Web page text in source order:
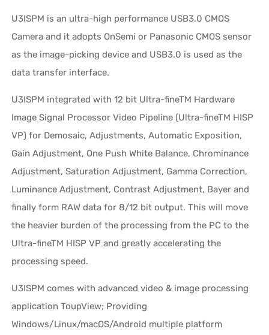
U3ISPM is an ultra-high performance USB3.0 CMOS
Camera and it adopts OnSemi or Panasonic CMOS sensor
as the image-picking device and USB3.0 is used as the
data transfer interface.
U3ISPM integrated with 12 bit Ultra-fineTM Hardware
Image Signal Processor Video Pipeline (Ultra-fineTM HISP
VP) for Demosaic, Adjustments, Automatic Exposition,
Gain Adjustment, One Push White Balance, Chrominance
Adjustment, Saturation Adjustment, Gamma Correction,
Luminance Adjustment, Contrast Adjustment, Bayer and
finally form RAW data for 8/12 bit output. This will move
the heavier burden of the processing from the PC to the
Ultra-fineTM HISP VP and greatly accelerating the
processing speed.
U3ISPM comes with advanced video & image processing
application ToupView; Providing
Windows/Linux/macOS/Android multiple platform